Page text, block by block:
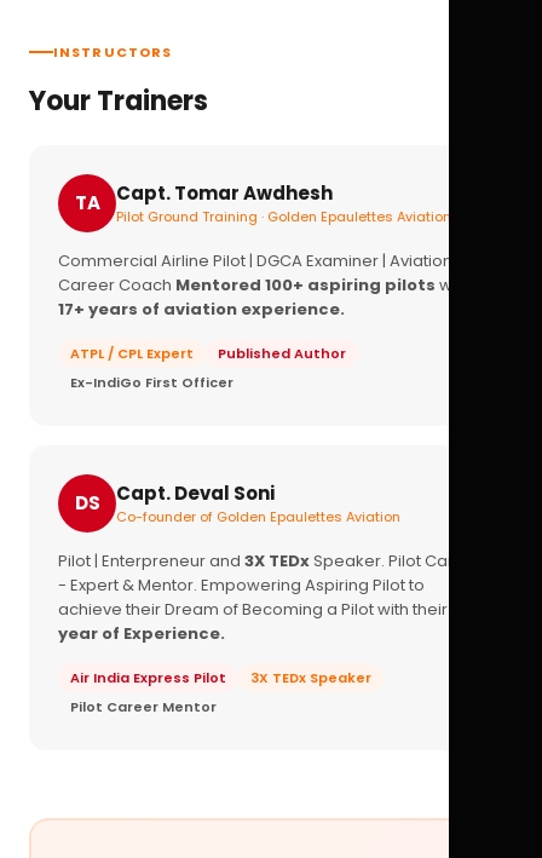
INSTRUCTORS
Your Trainers
TA Capt. Tomar Awdhesh
Pilot Ground Training · Golden Epaulettes Aviation
Commercial Airline Pilot | DGCA Examiner | Aviation
Career Coach Mentored 100+ aspiring pilots with
17+ years of aviation experience.
ATPL / CPL Expert
Published Author
Ex-IndiGo First Officer
DS Capt. Deval Soni
Co-founder of Golden Epaulettes Aviation
Pilot | Enterpreneur and 3X TEDxSpeaker. Pilot Career
- Expert & Mentor. Empowering Aspiring Pilot to
achieve their Dream of Becoming a Pilot with their
year of Experience.
Air India Express Pilot
3X TEDx Speaker
Pilot Career Mentor